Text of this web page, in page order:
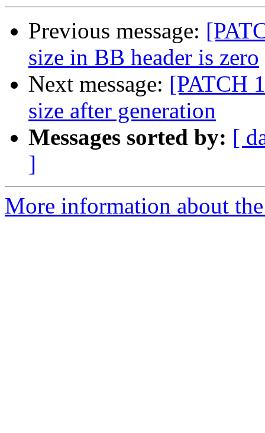
Previous message:
size in BB header is zero
Next message: [PATCH
size after generation
Messages sorted by: [
]
More information about